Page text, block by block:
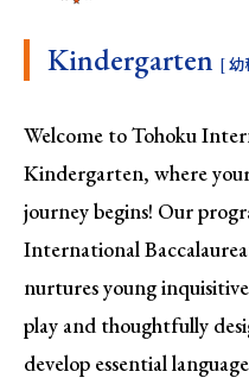
Kindergarten [ 幼
Welcome to Tohoku
Kindergarten, where
journey begins! Our
International
nurtures young
play and thoughtfully
develop essential